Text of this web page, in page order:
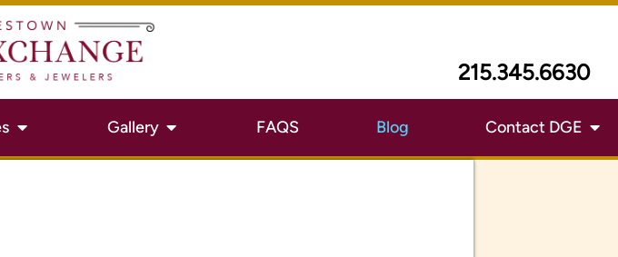
215.345.6630
Gallery FAQS Blog Contact DGE